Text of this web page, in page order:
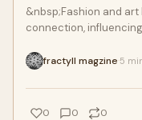
&nbsp;Fashion and
connection,
culture, creativity,
fractyll magzine 5
0 0 0